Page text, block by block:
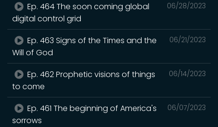
06/28/2023
Ep. 464 The soon coming global
digital control grid
06/21/2023
Ep. 463 Signs of the Times and the
Will of God
06/14/2023
Ep. 462 Prophetic visions of things
to come
06/07/2023
Ep. 461 The beginning of America's
sorrows